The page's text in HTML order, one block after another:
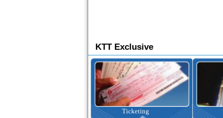
KTT Exclusive
Outbound Tour